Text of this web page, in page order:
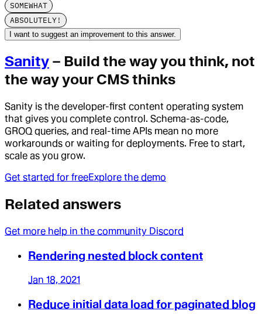
SOMEWHAT
ABSOLUTELY!
I want to suggest an improvement to this answer.
Sanity – Build the way you think, not
the way your CMS thinks
Sanity is the developer-first content operating system
that gives you complete control. Schema-as-code,
GROQ queries, and real-time APIs mean no more
workarounds or waiting for deployments. Free to start,
scale as you grow.
Get started for freeExplore the demo
Related answers
Get more help in the community Discord
Rendering nested block content
Jan 18, 2021
Reduce initial data load for paginated blog